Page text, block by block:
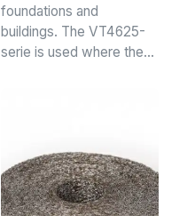
foundations and
buildings. The VT4625-
serie is used where the…